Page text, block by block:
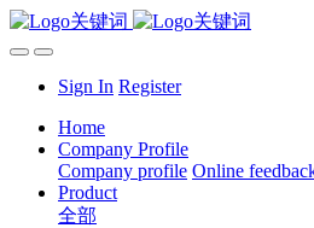
Sign In Register
Home
Company Profile
Company profile Online
Product
全部